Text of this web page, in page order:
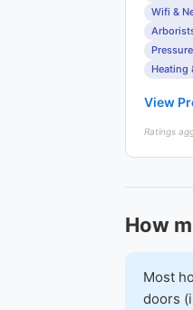
Wifi &
Heating
View
Ratings
How
Most
doors